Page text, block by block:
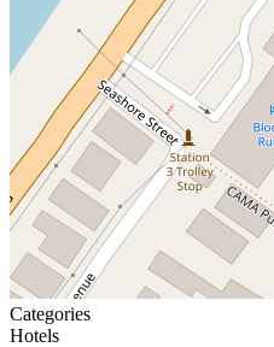
Categories
Hotels